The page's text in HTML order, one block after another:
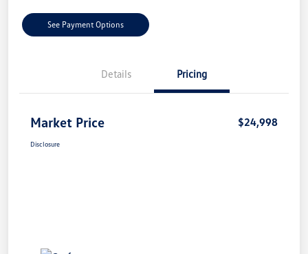
See Payment Options
Details Pricing
Market Price $24,998
Disclosure